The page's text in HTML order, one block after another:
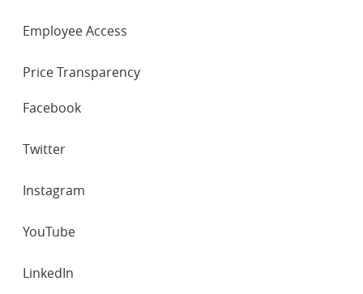
Employee Access
Price Transparency
NETWORKS
Facebook
Twitter
Instagram
YouTube
LinkedIn